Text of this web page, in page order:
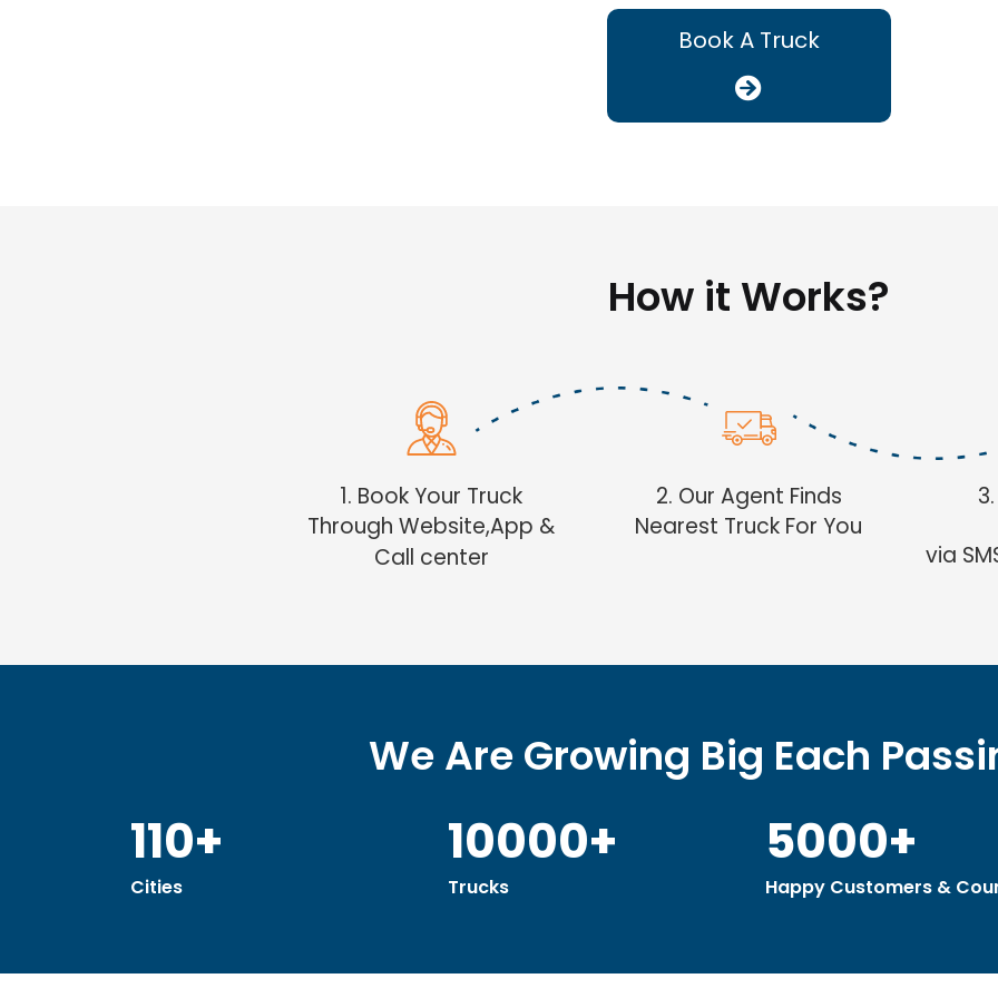
Book A Truck
How it Works?
1. Book Your Truck
Through Website,App &
Call center
2. Our Agent Finds
Nearest Truck For You
via
We Are Growing Big Each
110+
Cities
10000+
Trucks
5000+
Happy Customers &